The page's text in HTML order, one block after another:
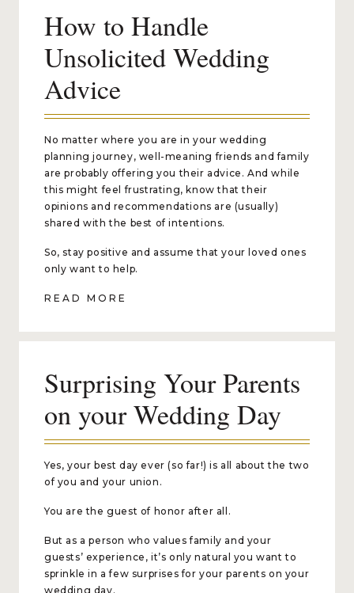
How to Handle
Unsolicited Wedding
Advice
No matter where you are in your wedding
planning journey, well-meaning friends and family
are probably offering you their advice. And while
this might feel frustrating, know that their
opinions and recommendations are (usually)
shared with the best of intentions.
So, stay positive and assume that your loved ones
only want to help.
READ MORE
Surprising Your Parents
on your Wedding Day
Yes, your best day ever (so far!) is all about the two
of you and your union.
You are the guest of honor after all.
But as a person who values family and your
guests’ experience, it’s only natural you want to
sprinkle in a few surprises for your parents on your
wedding day.